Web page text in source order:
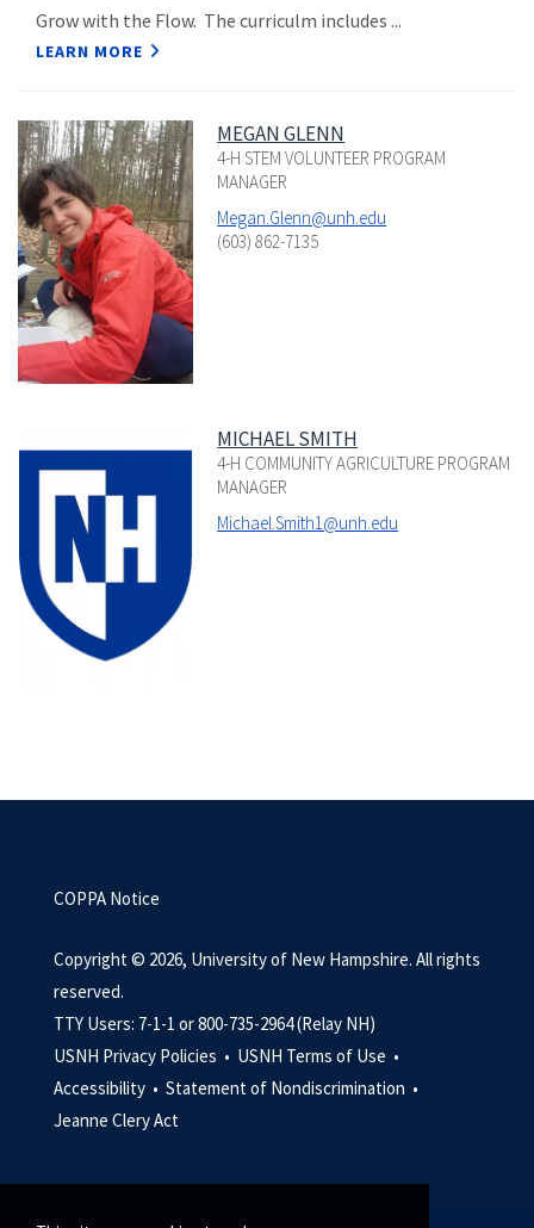
Grow with the Flow. The curriculm includes ...
LEARN MORE
MEGAN GLENN
4-H STEM VOLUNTEER PROGRAM
MANAGER
Megan.Glenn@unh.edu
(603) 862-7135
MICHAEL SMITH
4-H COMMUNITY AGRICULTURE PROGRAM
MANAGER
Michael.Smith1@unh.edu
COPPA Notice
Copyright © 2026, University of New Hampshire. All rights
reserved.
TTY Users: 7-1-1 or 800-735-2964 (Relay NH)
USNH Privacy Policies • USNH Terms of Use •
Accessibility • Statement of Nondiscrimination •
Jeanne Clery Act